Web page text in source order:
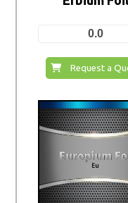
0.0
Request a